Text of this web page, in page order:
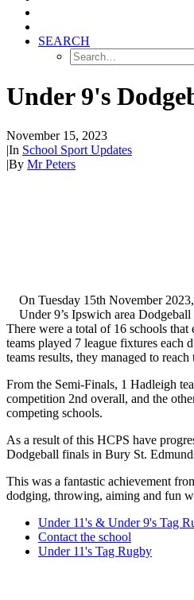
SEARCH
Under 9's
November 15, 2023
|In School Sport Updates
|By Mr Peters
On Tuesday 15th November
Under 9’s Ipswich area
There were a total of 16 schools
teams played 7 league fixtures each
teams results, they managed to
From the Semi-Finals, 1 Hadleigh
competition 2nd overall, and the
competing schools.
As a result of this HCPS have
Dodgeball finals in Bury St.
This was a fantastic achievement
dodging, throwing, aiming and fun
Under 11's & Under 9's Tag
Contact the school
Under 11's Tag Rugby